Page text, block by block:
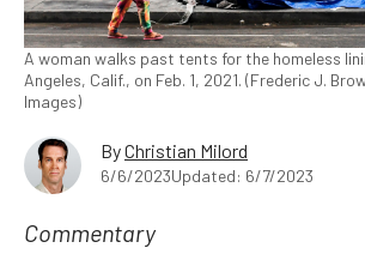
A woman walks past tents for the homeless
Angeles, Calif., on Feb. 1, 2021. (Frederic J.
Images)
ByChristian Milord
6/6/2023Updated: 6/7/2023
Commentary